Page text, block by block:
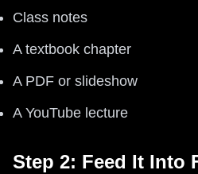
Class notes
A textbook chapter
A PDF or slideshow
A YouTube lecture
Step 2: Feed It Into